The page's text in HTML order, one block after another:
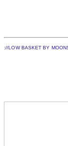
://LOW BASKET BY